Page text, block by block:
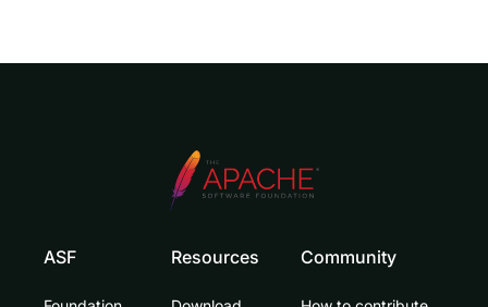
ASF Resources Community